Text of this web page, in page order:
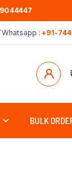
Whatsapp :+91-
BULK